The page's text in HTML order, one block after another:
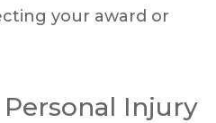
your award or
Injury